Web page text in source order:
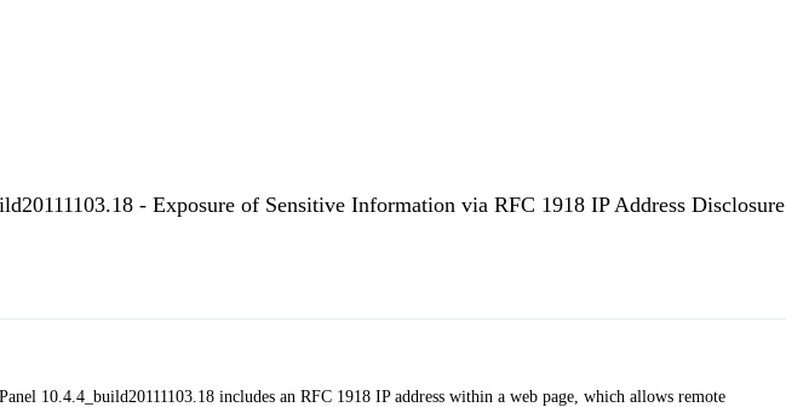
- Exposure of Sensitive Information via RFC 1918 IP Address Disclosure
10.4.4_build20111103.18 includes an RFC 1918 IP address within a web page, which allows remote